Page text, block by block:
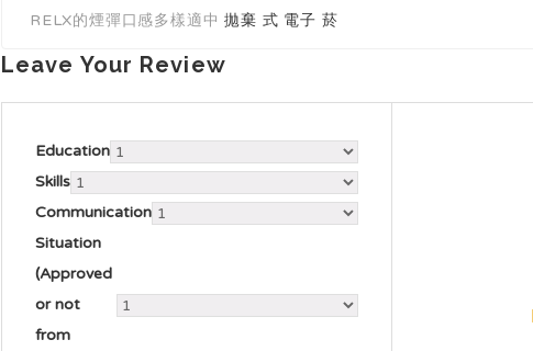
RELX的煙彈口感多樣適中拋棄 式 電子 菸​
Leave Your Review
Education
Skills
Communication
Situation
(Approved
or not
from